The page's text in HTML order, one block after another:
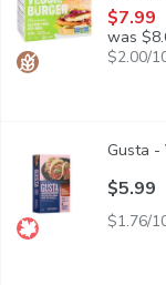
$7.99
was
$2.00/
Mexican inspired,
Gusta -
$5.99
$1.76/